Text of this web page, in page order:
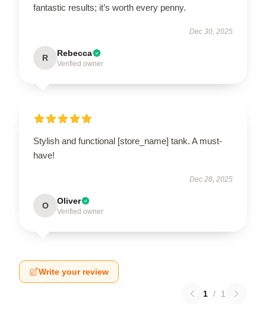
fantastic results; it’s worth every penny.
Dec 30, 2025
R Rebecca
Verified owner
Stylish and functional [store_name] tank. A must-
have!
Dec 28, 2025
O Oliver
Verified owner
Write your review
1 / 1